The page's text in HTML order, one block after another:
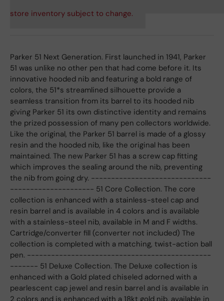
store inventory subject to change.
Parker 51 Next Generation. First launched in 1941, Parker
51 was unlike no other pen that had come before it. Its
innovative hooded nib and featuring a bold range of
colors, the 51*s streamlined silhouette provide a
seamless transition from its barrel to its hooded nib
giving Parker 51 its own distinctive identity and remains
the prized possession of many pen collectors worldwide.
Like the original, the Parker 51 barrel is made of a glossy
resin and the hooded nib, like the original has been
maintained. The new Parker 51 has a screw cap fitting
which improves the sealing around the nib, preventing
the nib from going dry. ------------------------------
--------------------- 51 Core Collection. The core
collection is enhanced with a stainless-steel cap and
resin barrel and is available in 4 colors and is available
with a stainless-steel nib, available in M and F widths.
Cartridge/converter fill (converter not included) The
collection is completed with a matching, twist-action ball
pen. ----------------------------------------------
------- 51 Deluxe Collection. The Deluxe collection is
enhanced with a Gold plated chiseled adorned with a
pearlescent cap jewel and resin barrel and is available in